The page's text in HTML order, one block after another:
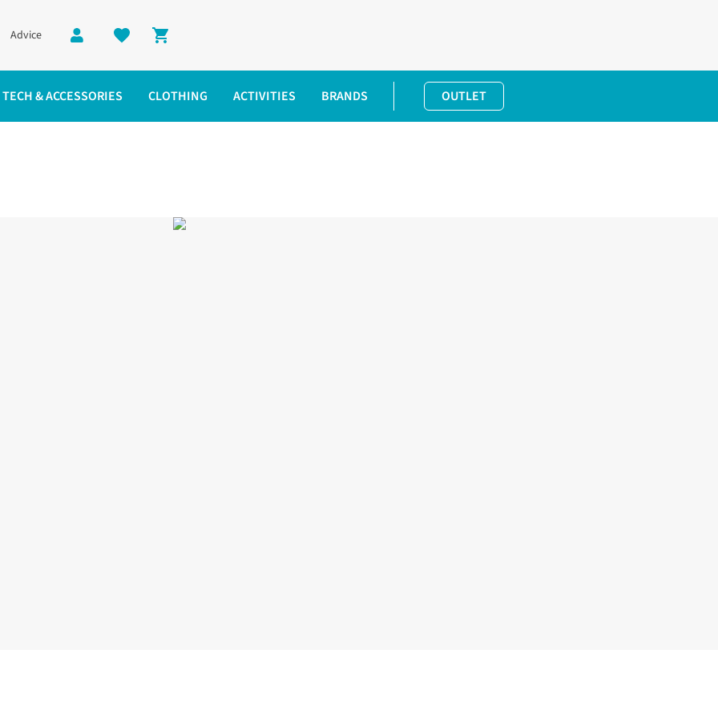
Advice
Shopping cart
TECH & ACCESSORIES CLOTHING ACTIVITIES BRANDS OUTLET